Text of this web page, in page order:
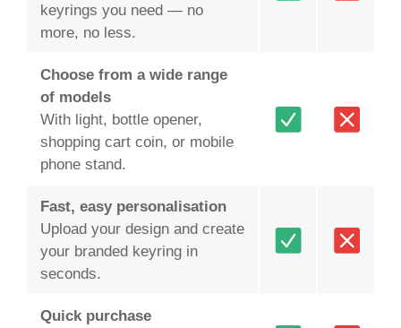
keyrings you need — no
more, no less.
Choose from a wide range
of models
With light, bottle opener,
shopping cart coin, or mobile
phone stand.
Fast, easy personalisation
Upload your design and create
your branded keyring in
seconds.
Quick purchase